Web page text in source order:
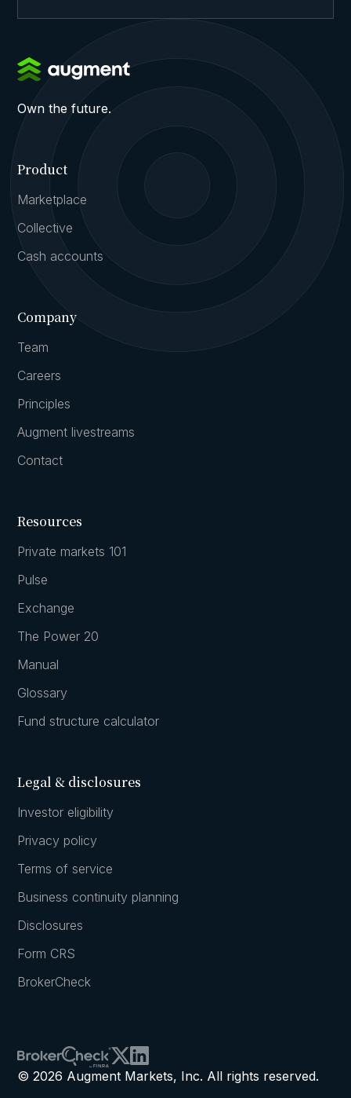
Own the future.
Product
Marketplace
Collective
Cash accounts
Company
Team
Careers
Principles
Augment livestreams
Contact
Resources
Private markets 101
Pulse
Exchange
The Power 20
Manual
Glossary
Fund structure calculator
Legal & disclosures
Investor eligibility
Privacy policy
Terms of service
Business continuity planning
Disclosures
Form CRS
BrokerCheck
© 2026 Augment Markets, Inc. All rights reserved.